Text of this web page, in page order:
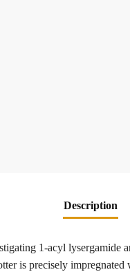
Description
1-acyl
is precisely impregnated